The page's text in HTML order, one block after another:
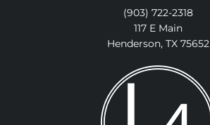
(903) 722-2318
117 E Main
Henderson, TX 75652